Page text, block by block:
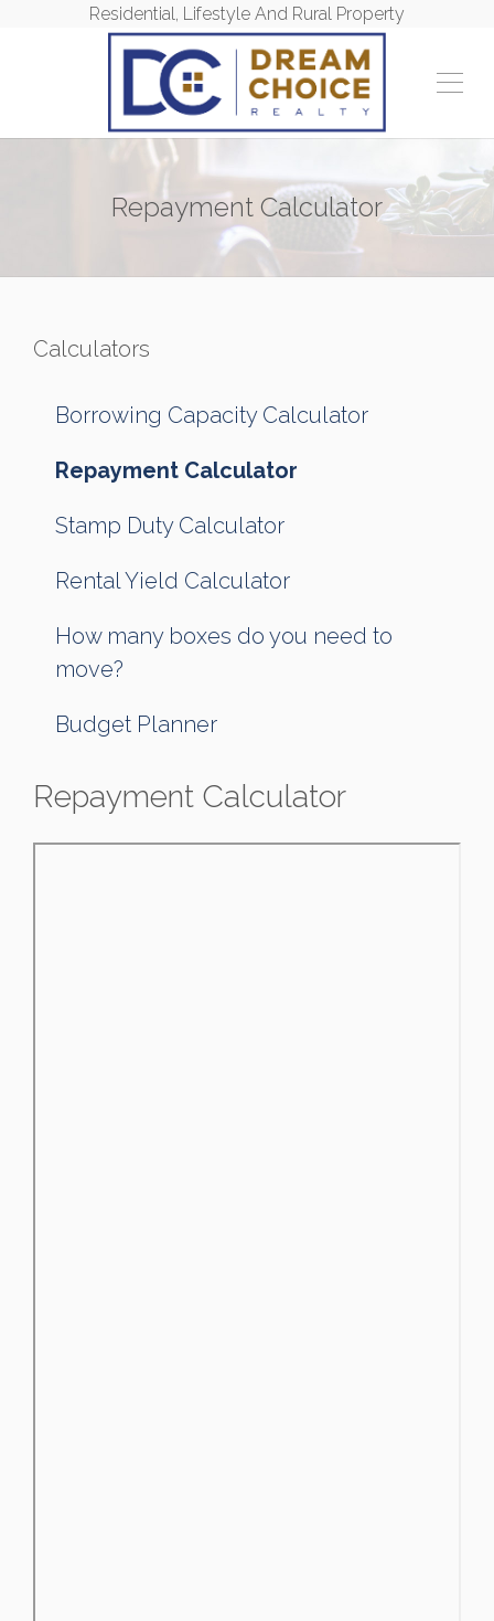
Residential, Lifestyle And Rural Property
Repayment Calculator
Calculators
Borrowing Capacity Calculator
Repayment Calculator
Stamp Duty Calculator
Rental Yield Calculator
How many boxes do you need to
move?
Budget Planner
Repayment Calculator